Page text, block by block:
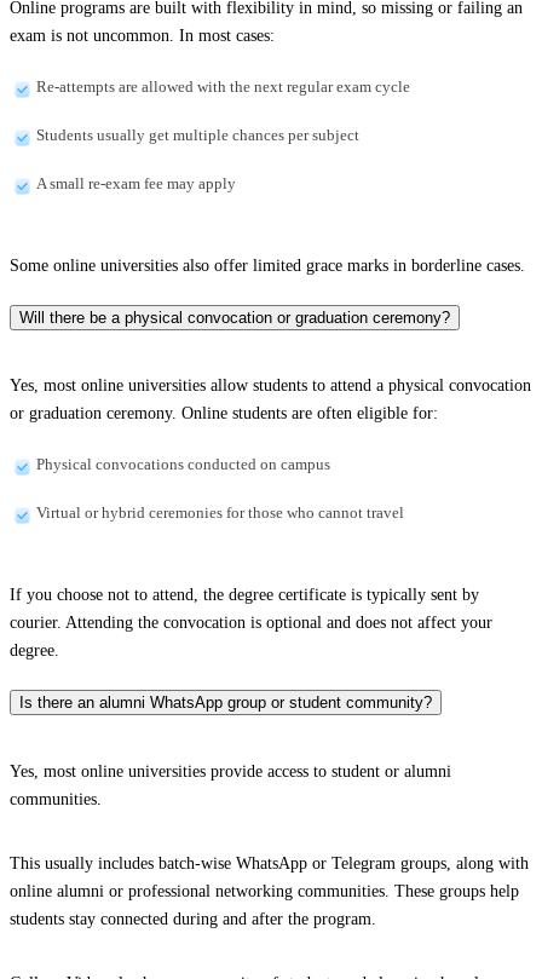
Online programs are built with flexibility in mind, so missing or failing an
exam is not uncommon. In most cases:
Re-attempts are allowed with the next regular exam cycle
Students usually get multiple chances per subject
A small re-exam fee may apply
Some online universities also offer limited grace marks in borderline cases.
Will there be a physical convocation or graduation ceremony?
Yes, most online universities allow students to attend a physical convocation
or graduation ceremony. Online students are often eligible for:
Physical convocations conducted on campus
Virtual or hybrid ceremonies for those who cannot travel
If you choose not to attend, the degree certificate is typically sent by
courier. Attending the convocation is optional and does not affect your
degree.
Is there an alumni WhatsApp group or student community?
Yes, most online universities provide access to student or alumni
communities.
This usually includes batch-wise WhatsApp or Telegram groups, along with
online alumni or professional networking communities. These groups help
students stay connected during and after the program.